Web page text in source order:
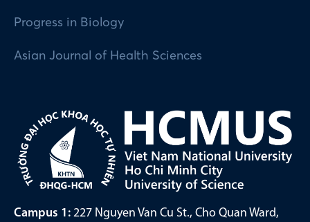
Progress in Biology
Asian Journal of Health Sciences
Campus 1: 227 Nguyen Van Cu St., Cho Quan Ward,